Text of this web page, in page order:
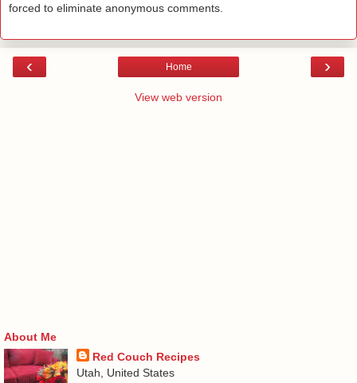
forced to eliminate anonymous comments.
‹ ›
Home
View web version
About Me
Red Couch Recipes
Utah, United States